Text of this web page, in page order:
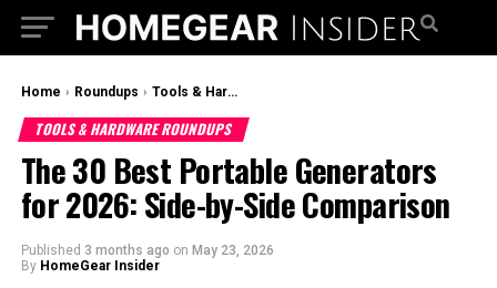
Home › Roundups › Tools & Hardware Roundups
TOOLS & HARDWARE ROUNDUPS
The 30 Best Portable Generators
for 2026: Side-by-Side Comparison
Published 3 months ago on May 23, 2026
By HomeGear Insider